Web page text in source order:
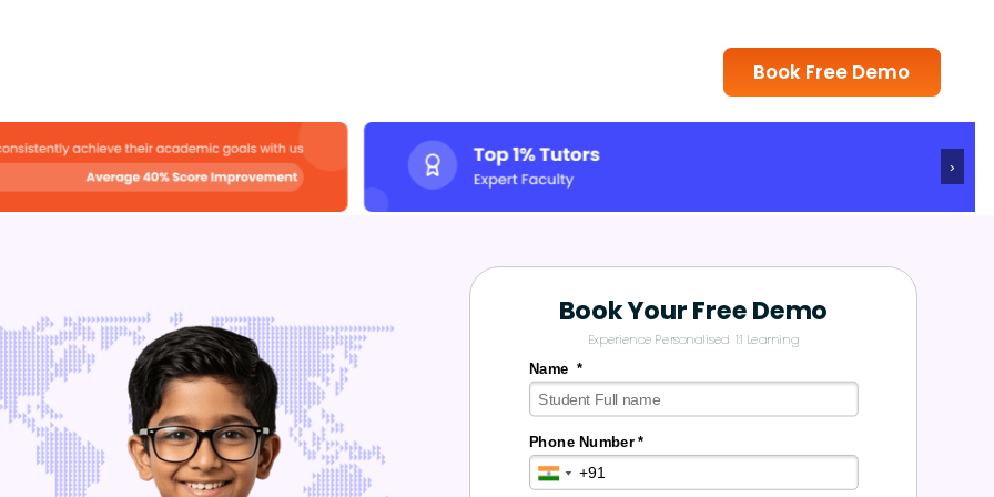
Book Free Demo
›
Name *
Phone Number *
Book Your Free Demo
Experience Personalised 1:1 Learning